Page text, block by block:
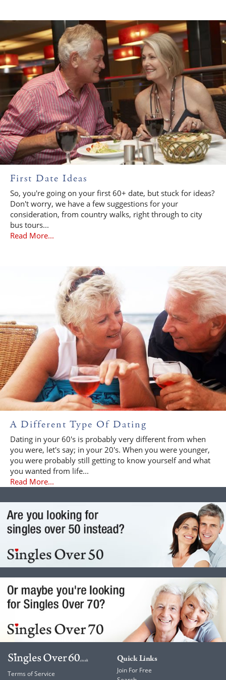
First Date Ideas
So, you're going on your first 60+ date, but stuck for ideas?
Don't worry, we have a few suggestions for your
consideration, from country walks, right through to city
bus tours...
Read More...
A Different Type Of Dating
Dating in your 60's is probably very different from when
you were, let's say; in your 20's. When you were younger,
you were probably still getting to know yourself and what
you wanted from life...
Read More...
Terms of Service
Quick Links
Join For Free